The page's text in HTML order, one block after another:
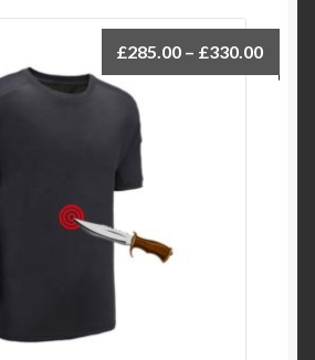
£285.00 – £330.00